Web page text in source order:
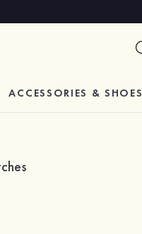
ACCESSORIES & SHOES